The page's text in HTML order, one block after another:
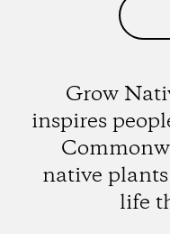
Grow
inspires
native
life